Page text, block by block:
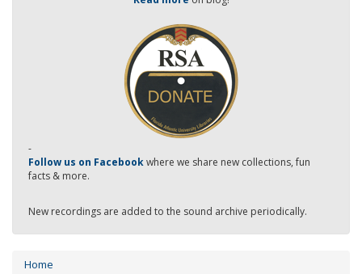
-
Follow us on Facebookwhere we share new collections, fun
facts & more.
New recordings are added to the sound archive periodically.
Home